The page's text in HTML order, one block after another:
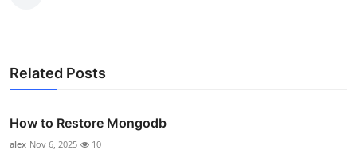
Related Posts
How to Restore Mongodb
alex Nov 6, 2025 10